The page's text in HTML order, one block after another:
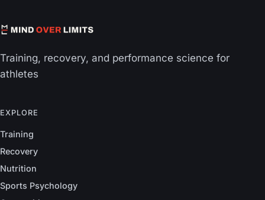
Training, recovery, and performance science for
athletes
EXPLORE
Training
Recovery
Nutrition
Sports Psychology